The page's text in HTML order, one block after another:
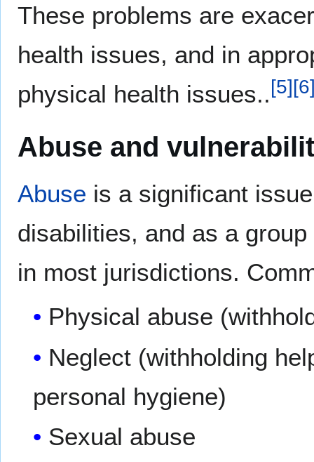
These problems are
health issues, and in
physical health issues..[5][6
Abuse and
Abuse is a significant
disabilities, and as a
in most jurisdictions.
Physical abuse
Neglect (withholding
personal hygiene)
Sexual abuse